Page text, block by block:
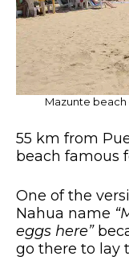
Mazunte beach
55 km from
beach famous
One of the
Nahua name
eggs here”
go there to lay